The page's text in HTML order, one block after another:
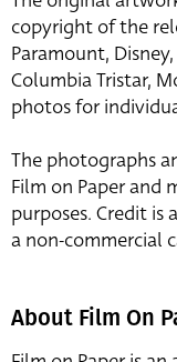
copyright of the
Paramount,
Columbia Tristar,
photos for
The photographs
Film on Paper and
purposes. Credit is
a non-commercial
About Film On